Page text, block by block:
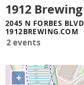
1912
2045 N FORBES
1912BREWING.COM
2 events
+